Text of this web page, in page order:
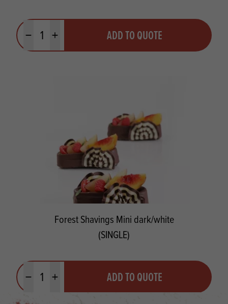
Minus quantityPlus quantity ADD TO QUOTE
Forest Shavings Mini dark/white
(SINGLE)
Minus quantityPlus quantity ADD TO QUOTE